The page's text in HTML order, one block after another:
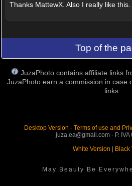
Thanks MattewX. Also I really like this.
Top of the
JuzaPhoto contains affiliate links
JuzaPhoto earn a commission in case
links.
Desktop Version - Terms of use and
juza.ea@gmail.com - P.
White Version
Black
May Beauty Be